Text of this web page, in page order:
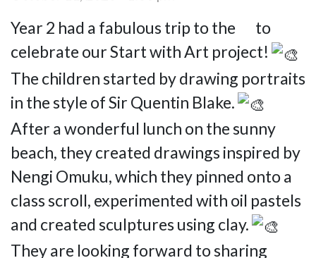
Year 2 had a fabulous trip to the to
celebrate our Start with Art project!
The children started by drawing portraits
in the style of Sir Quentin Blake.
After a wonderful lunch on the sunny
beach, they created drawings inspired by
Nengi Omuku, which they pinned onto a
class scroll, experimented with oil pastels
and created sculptures using clay.
They are looking forward to sharing